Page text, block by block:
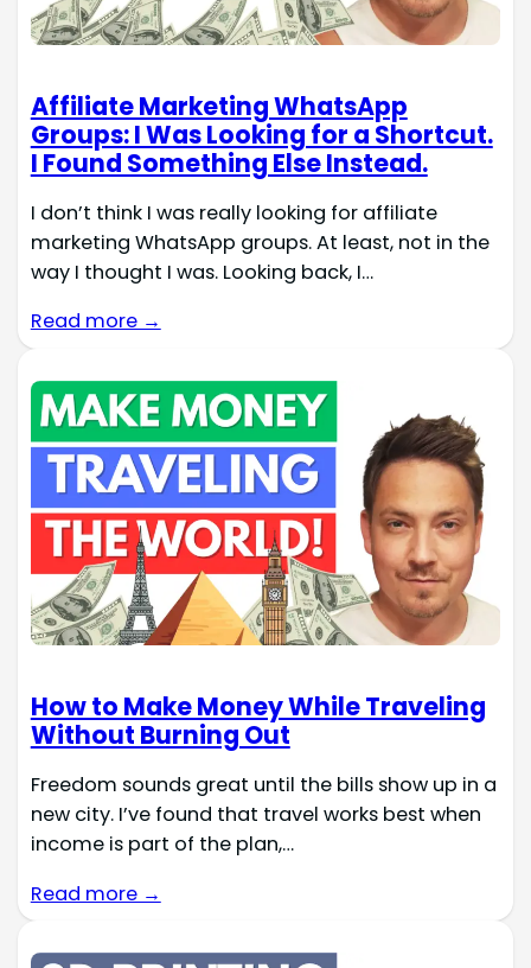
Affiliate Marketing WhatsApp
Groups: I Was Looking for a Shortcut.
I Found Something Else Instead.
I don’t think I was really looking for affiliate
marketing WhatsApp groups. At least, not in the
way I thought I was. Looking back, I…
Read more →
How to Make Money While Traveling
Without Burning Out
Freedom sounds great until the bills show up in a
new city. I’ve found that travel works best when
income is part of the plan,…
Read more →